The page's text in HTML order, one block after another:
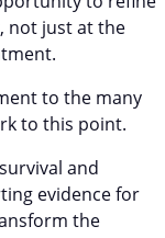
not just at the
to the many
to this point.
and
evidence for
the